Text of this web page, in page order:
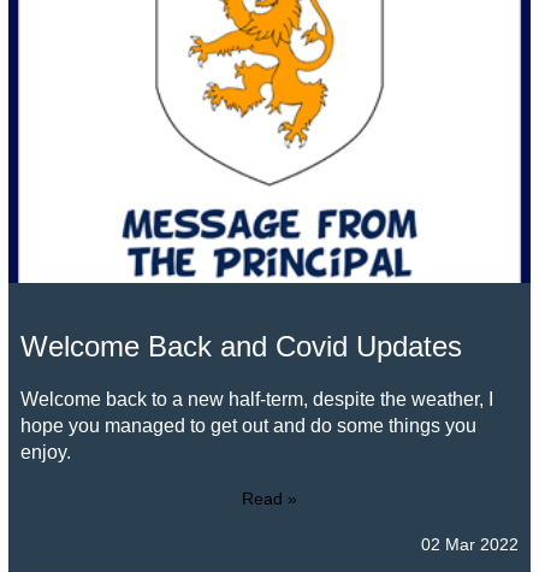
Welcome Back and Covid Updates
Welcome back to a new half-term, despite the weather, I
hope you managed to get out and do some things you
enjoy.
Read »
02 Mar 2022